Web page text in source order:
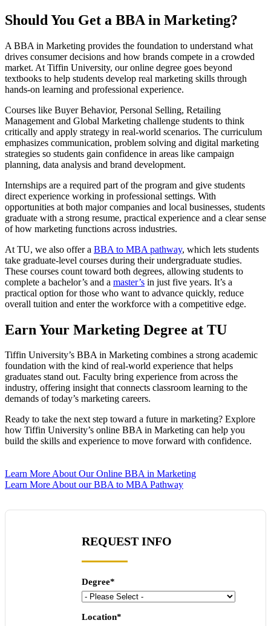
Should You Get a BBA in Marketing?
A BBA in Marketing provides the foundation to understand what
drives consumer decisions and how brands compete in a crowded
market. At Tiffin University, our online degree goes beyond
textbooks to help students develop real marketing skills through
hands-on learning and professional experience.
Courses like Buyer Behavior, Personal Selling, Retailing
Management and Global Marketing challenge students to think
critically and apply strategy in real-world scenarios. The curriculum
emphasizes communication, problem solving and digital marketing
strategies so students gain confidence in areas like campaign
planning, data analysis and brand development.
Internships are a required part of the program and give students
direct experience working in professional settings. With
opportunities at both major companies and local businesses, students
graduate with a strong resume, practical experience and a clear sense
of how marketing functions across industries.
At TU, we also offer a BBA to MBA pathway, which lets students
take graduate-level courses during their undergraduate studies.
These courses count toward both degrees, allowing students to
complete a bachelor’s and a master’s in just five years. It’s a
practical option for those who want to advance quickly, reduce
overall tuition and enter the workforce with a competitive edge.
Earn Your Marketing Degree at TU
Tiffin University’s BBA in Marketing combines a strong academic
foundation with the kind of real-world experience that helps
graduates stand out. Faculty bring experience from across the
industry, offering insight that connects classroom learning to the
demands of today’s marketing careers.
Ready to take the next step toward a future in marketing? Explore
how Tiffin University’s online BBA in Marketing can help you
build the skills and experience to move forward with confidence.
Learn More About Our Online BBA in Marketing
Learn More About our BBA to MBA Pathway
REQUEST INFO
Degree*
Location*